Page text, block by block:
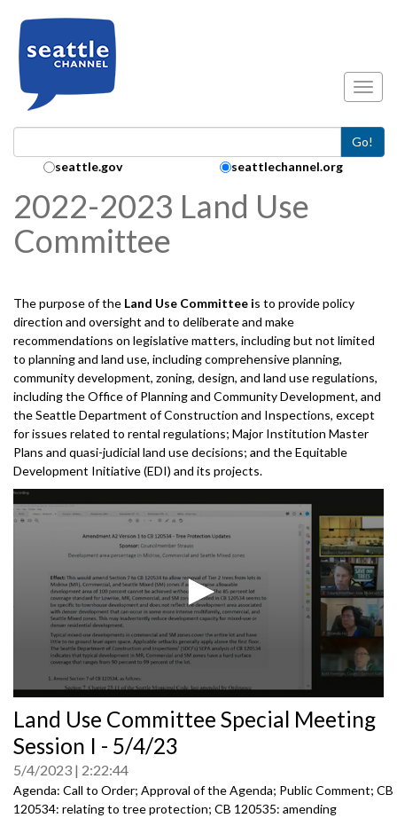
Go!
Search Collection:
seattle.gov seattlechannel.org
2022-2023 Land Use
Committee
The purpose of the Land Use Committee is to provide policy
direction and oversight and to deliberate and make
recommendations on legislative matters, including but not limited
to planning and land use, including comprehensive planning,
community development, zoning, design, and land use regulations,
including the Office of Planning and Community Development, and
the Seattle Department of Construction and Inspections, except
for issues related to rental regulations; Major Institution Master
Plans and quasi-judicial land use decisions; and the Equitable
Development Initiative (EDI) and its projects.
seconds
of
0
Land Use Committee Special Meeting
Session I - 5/4/23
5/4/2023 2:22:44
Agenda: Call to Order; Approval of the Agenda; Public Comment; CB
120534: relating to tree protection; CB 120535: amending